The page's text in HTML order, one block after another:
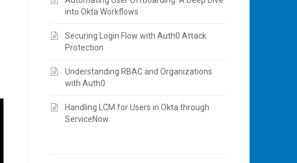
into Okta Workflows
Securing Login Flow with Auth0 Attack
Protection
Understanding RBAC and Organizations
with Auth0
Handling LCM for Users in Okta through
ServiceNow